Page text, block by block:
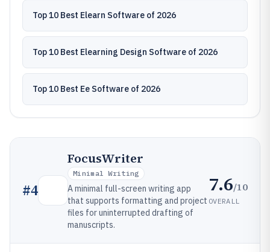
Top 10 Best Elearn Software of 2026
Top 10 Best Elearning Design Software of 2026
Top 10 Best Ee Software of 2026
#4
FocusWriter
Minimal Writing
A minimal full-screen writing app
that supports formatting and project
files for uninterrupted drafting of
manuscripts.
7.6/10
OVERALL